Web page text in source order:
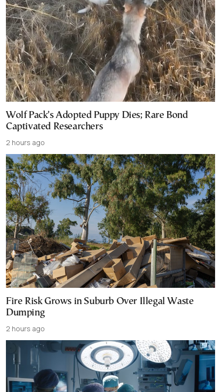
Wolf Pack’s Adopted Puppy Dies; Rare Bond
Captivated Researchers
2 hours ago
Fire Risk Grows in Suburb Over Illegal Waste
Dumping
2 hours ago